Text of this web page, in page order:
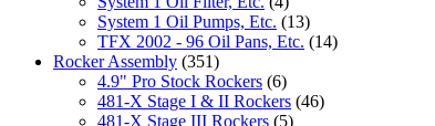
System 1 Oil Pumps, Etc. (13)
TFX 2002 - 96 Oil Pans, Etc. (14)
Rocker Assembly (351)
4.9" Pro Stock Rockers (6)
481-X Stage I & II Rockers (46)
481-X Stage III Rockers (5)